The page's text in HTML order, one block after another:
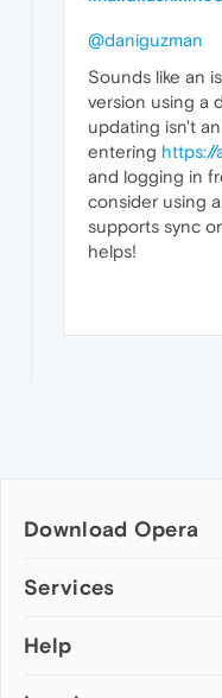
@daniguzman
Sounds like an
version using a
updating isn't
entering https://
and logging in
consider using
supports sync
helps!
Download Opera
Computer browsers
Opera for Mac
Services
Add-ons
Help